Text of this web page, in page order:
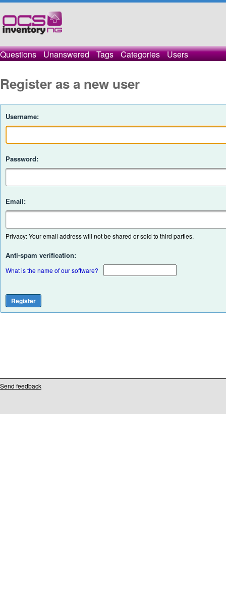
Questions Unanswered Tags Categories Users
Register as a new user
Username:
Password:
Email:
Privacy: Your email address will not be shared or sold to third parties.
Anti-spam verification:
What is the name of our software?
Send feedback